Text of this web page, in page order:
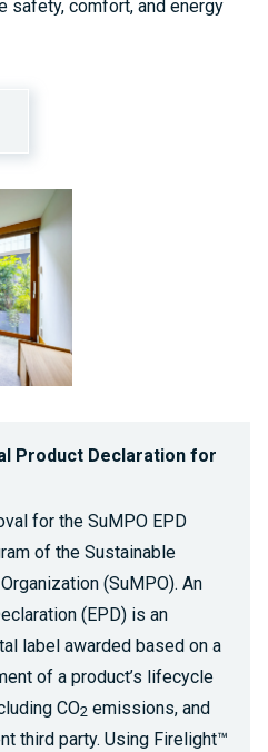
safety, comfort, and energy
Product Declaration for
for the SuMPO EPD
of the Sustainable
(SuMPO). An
(EPD) is an
label awarded based on a
of a product’s lifecycle
CO2 emissions, and
third party. Using Firelight™